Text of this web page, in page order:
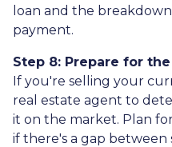
loan and the
payment.
Step 8: Prepare for
If you're selling your
real estate agent to
it on the market. Plan
if there's a gap